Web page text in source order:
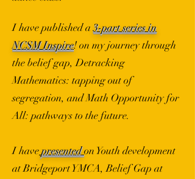
I have published a 3-part series in
NCSM Inspire! on my journey through
the belief gap, Detracking
Mathematics: tapping out of
segregation, and Math Opportunity for
All: pathways to the future.
I havepresentedon Youth development
at Bridgeport YMCA, Belief Gap at